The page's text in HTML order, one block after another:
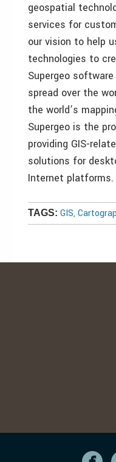
geospatial
services for
our vision to help
technologies to
Supergeo
spread over the
the world’s
Supergeo is the
providing GIS-
solutions for
Internet platforms.
TAGS: GIS,